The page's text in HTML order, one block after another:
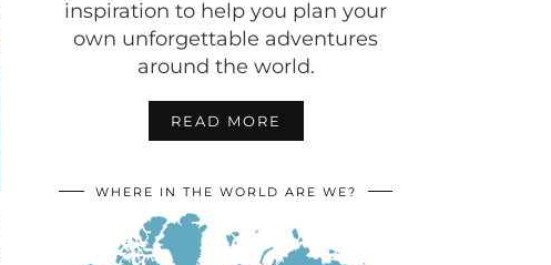
inspiration to help you plan your
own unforgettable adventures
around the world.
READ MORE
WHERE IN THE WORLD ARE WE?